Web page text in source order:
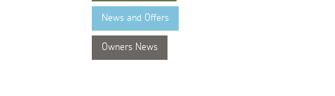
News and Offers
Owners News